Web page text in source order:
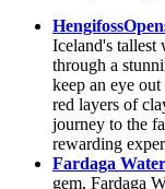
Hengifoss
Iceland's tallest
through a
keep an eye
red layers of
journey to the
rewarding
Fardaga
gem, Fardaga